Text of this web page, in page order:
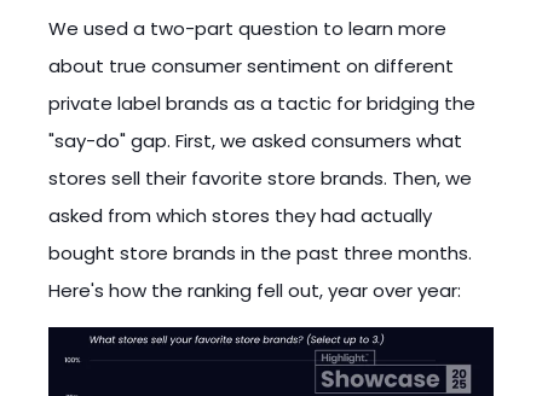
We used a two-part question to learn more
about true consumer sentiment on different
private label brands as a tactic for bridging the
"say-do" gap. First, we asked consumers what
stores sell their favorite store brands. Then, we
asked from which stores they had actually
bought store brands in the past three months.
Here's how the ranking fell out, year over year: